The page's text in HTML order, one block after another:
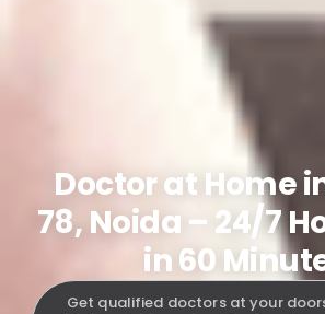
Doctor at Home
78, Noida – 24/7
in 60
Get qualified doctors at your